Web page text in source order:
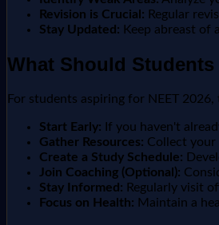
Revision is Crucial: Regular
Stay Updated: Keep abreast of
What Should Students
For students aspiring for NEET
Start Early: If you haven't
Gather Resources: Collect your
Create a Study Schedule:
Join Coaching (Optional):
Stay Informed: Regularly visit
Focus on Health: Maintain a